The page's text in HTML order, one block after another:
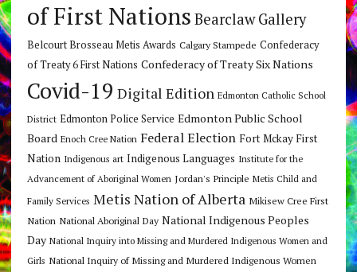
of First Nations Bearclaw Gallery
Belcourt Brosseau Metis Awards Calgary Stampede Confederacy
of Treaty 6 First Nations Confederacy of Treaty Six Nations
Covid-19 Digital Edition Edmonton Catholic School
District Edmonton Police Service Edmonton Public School
Board Enoch Cree Nation Federal Election Fort Mckay First
Nation Indigenous art Indigenous Languages Institute for the
Advancement of Aboriginal Women Jordan's Principle Metis Child and
Family Services Metis Nation of Alberta Mikisew Cree First
Nation National Aboriginal Day National Indigenous Peoples
Day National Inquiry into Missing and Murdered Indigenous Women and
Girls National Inquiry of Missing and Murdered Indigenous Women